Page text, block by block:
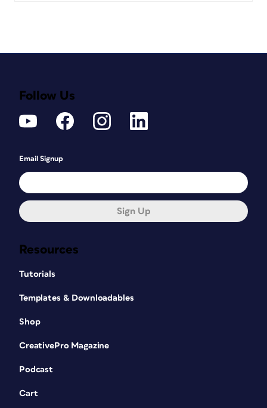
Resources
Tutorials
Templates & Downloadables
Shop
CreativePro Magazine
Podcast
Cart
Follow Us
Email Signup
Sign Up